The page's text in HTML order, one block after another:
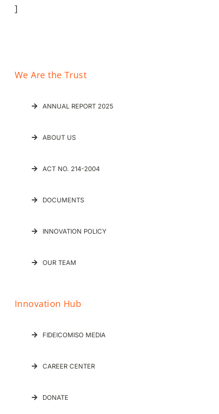
]
We Are the Trust
ANNUAL REPORT 2025
ABOUT US
ACT NO. 214-2004
DOCUMENTS
INNOVATION POLICY
OUR TEAM
Innovation Hub
FIDEICOMISO MEDIA
CAREER CENTER
DONATE